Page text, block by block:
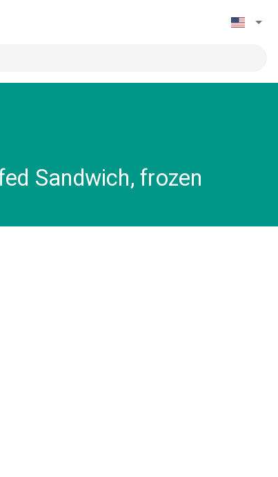
Sandwich, frozen